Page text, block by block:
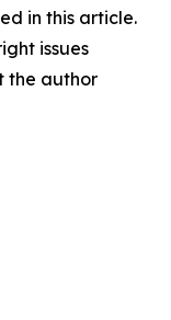
in this article.
issues
the author